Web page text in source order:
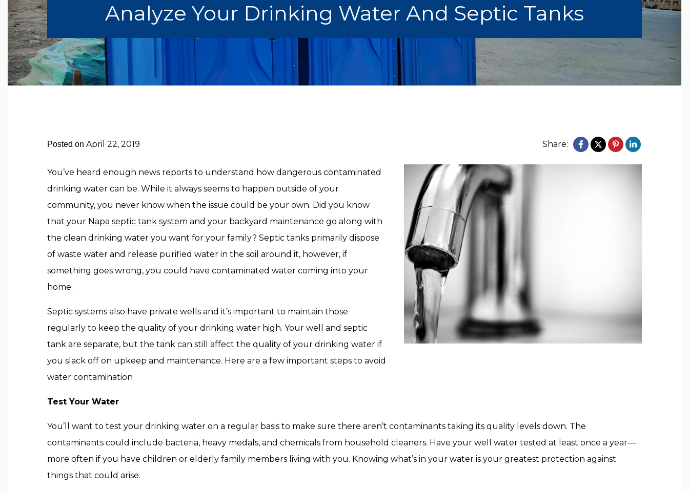
Analyze Your Drinking Water And Septic Tanks
Posted on April 22, 2019 Share:
You’ve heard enough news reports to understand how dangerous contaminated
drinking water can be. While it always seems to happen outside of your
community, you never know when the issue could be your own. Did you know
that your Napa septic tank system and your backyard maintenance go along with
the clean drinking water you want for your family? Septic tanks primarily dispose
of waste water and release purified water in the soil around it, however, if
something goes wrong, you could have contaminated water coming into your
home.
Septic systems also have private wells and it’s important to maintain those
regularly to keep the quality of your drinking water high. Your well and septic
tank are separate, but the tank can still affect the quality of your drinking water if
you slack off on upkeep and maintenance. Here are a few important steps to avoid
water contamination
Test Your Water
You’ll want to test your drinking water on a regular basis to make sure there aren’t contaminants taking its quality levels down. The
contaminants could include bacteria, heavy medals, and chemicals from household cleaners. Have your well water tested at least once a year—
more often if you have children or elderly family members living with you. Knowing what’s in your water is your greatest protection against
things that could arise.